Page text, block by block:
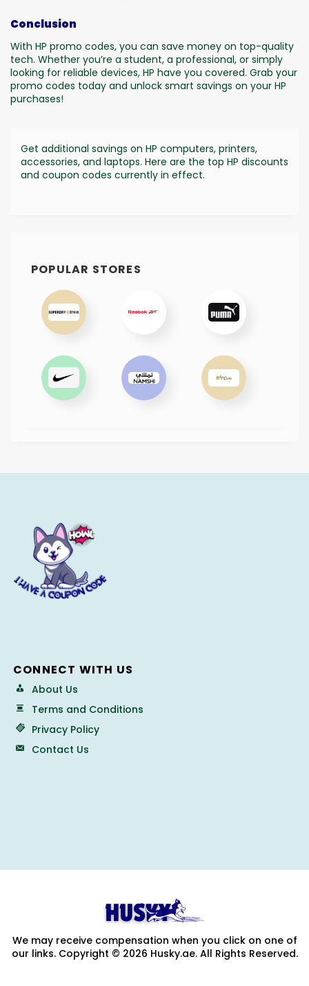
Conclusion
With HP promo codes, you can save money on top-quality
tech. Whether you’re a student, a professional, or simply
looking for reliable devices, HP have you covered. Grab your
promo codes today and unlock smart savings on your HP
purchases!
Get additional savings on HP computers, printers,
accessories, and laptops. Here are the top HP discounts
and coupon codes currently in effect.
POPULAR STORES
CONNECT WITH US
About Us
Terms and Conditions
Privacy Policy
Contact Us
We may receive compensation when you click on one of
our links. Copyright © 2026 Husky.ae. All Rights Reserved.